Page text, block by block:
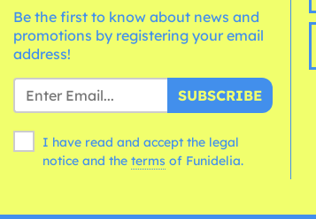
Be the first to know about news and
promotions by registering your email
address!
SUBSCRIBE
I have read and accept the legal
notice and the terms of Funidelia.